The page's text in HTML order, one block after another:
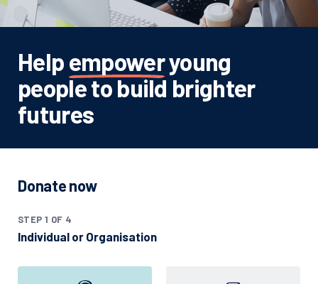
Helpempoweryoung
people to build brighter
futures
Donate now
STEP 1 OF 4
Individual or Organisation